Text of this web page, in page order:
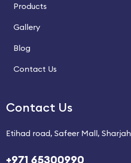
Products
Gallery
Blog
Contact Us
Contact Us
Etihad road, Safeer Mall, Sharjah
+971 65300990